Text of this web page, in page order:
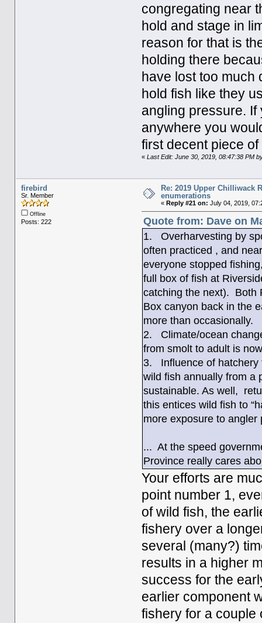
congregating near
hold and stage in
reason for that is
holding there
have lost too much
hold fish like they
angling pressure.
anywhere you
first decent piece
«Last Edit: June 30, 2019, 08:47:38 PM
firebird
Sr. Member
Offline
Posts: 222
Re: 2019 Upper Chilliwack
enumerations
« Reply #21 on: July 04, 2019,
Quote from: Dave on
1. Overharvesting by
often practiced , and
everyone stopped
full box of fish at
catching the next). Both
Box canyon back in the
more than occasionally.
2. Climate/ocean
from smolt to adult is
3. Influence of hatchery
wild fish annually from a
sustainable. As well,
this entices wild fish to
more exposure to angler
... At the speed
Province really cares
Your efforts are
point number 1,
of wild fish, the
fishery over a
several (many?)
results in a higher
success for the
earlier component
fishery for a couple